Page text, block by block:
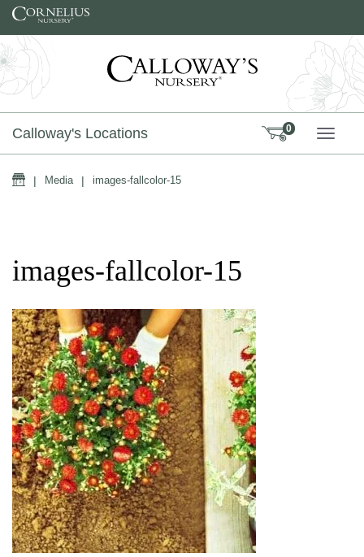
Skip to content
Calloway's Locations 0
Home
| Media | images-fallcolor-15
images-fallcolor-15